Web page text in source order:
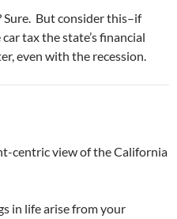
But consider this–if
tax the state’s financial
even with the recession.
centric view of the California
in life arise from your